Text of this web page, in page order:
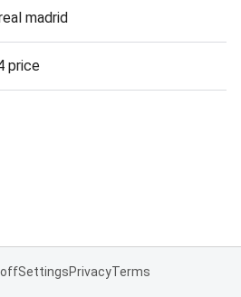
madrid
price
offSettingsPrivacyTerms